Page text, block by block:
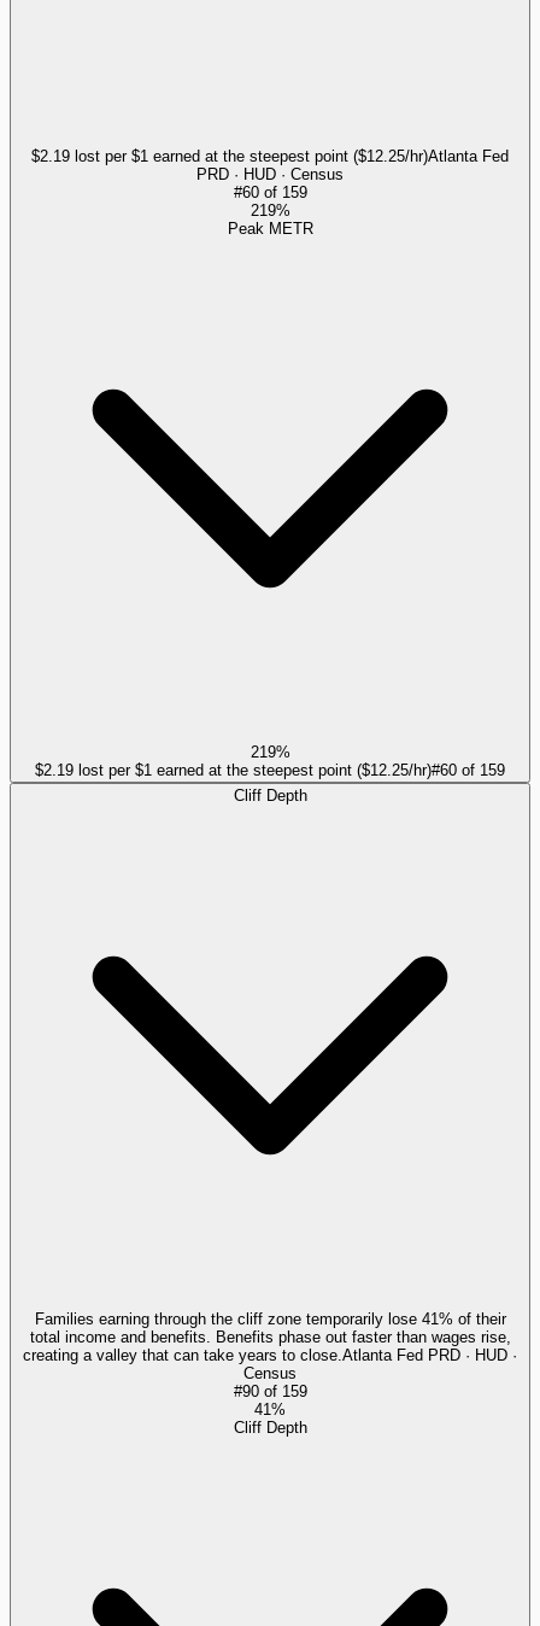
$2.19 lost per $1 earned at the steepest point ($12.25/hr)Atlanta Fed
PRD · HUD · Census
#60of 159
219%
Peak METR
219%
$2.19 lost per $1 earned at the steepest point ($12.25/hr)#60 of 159
Cliff Depth
Families earning through the cliff zone temporarily lose 41% of their
total income and benefits. Benefits phase out faster than wages rise,
creating a valley that can take years to close. Atlanta Fed PRD · HUD ·
Census
#90of 159
41%
Cliff Depth